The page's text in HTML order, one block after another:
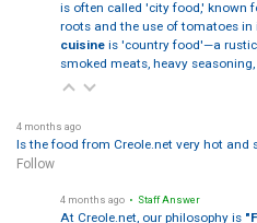
is often called 'city food,' known
roots and the use of tomatoes in
cuisineis 'country food'—a
smoked meats, heavy
4 months ago
Is the food from Creole.net very hot and
Follow
4 months ago • Staff Answer
At Creole.net, our philosophy is